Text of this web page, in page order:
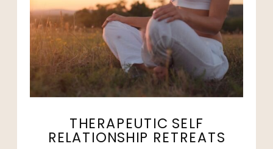
THERAPEUTIC SELF
RELATIONSHIP RETREATS